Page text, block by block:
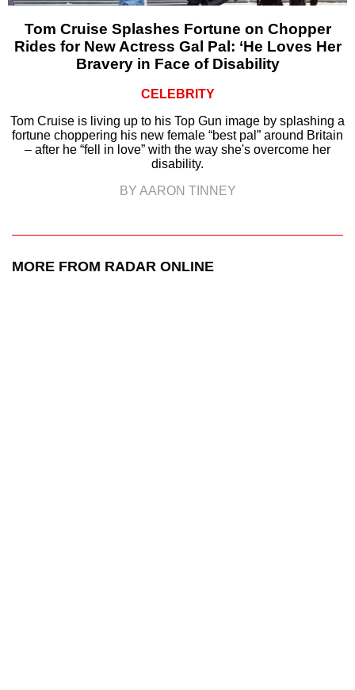
Tom Cruise Splashes Fortune on Chopper
Rides for New Actress Gal Pal: ‘He Loves Her
Bravery in Face of Disability
CELEBRITY
Tom Cruise is living up to his Top Gun image by splashing a
fortune choppering his new female “best pal” around Britain
– after he “fell in love” with the way she's overcome her
disability.
BY AARON TINNEY
MORE FROM RADAR ONLINE